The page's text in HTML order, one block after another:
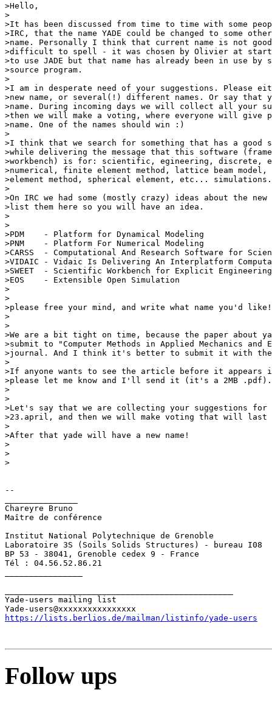
>Hello,
>
>It has been discussed from time to time with some
>IRC, that the name YADE could be changed to some
>name. Personally I think that current name is not
>difficult to spell - it was chosen by Olivier at start.
>to use JADE but that name has already been in use by
>source program.
>
>I am in desperate need of your suggestions. Please
>new name, or several(!) different names. Or say that
>name. During incoming days we will collect all your
>then we will make a voting, where everyone will give
>name. One of the names should win :)
>
>I think that we search for something that has a good
>while delivering the message that this software
>workbench) is for: scientific, egineering, discrete,
>numerical, finite element method, lattice beam model,
>element method, spherical element, etc... simulations.
>
>On IRC we had some (mostly crazy) ideas about the
>list them here so you will have an idea.
>
>
>PDM    - Platform for Dynamical Modeling
>PNM    - Platform For Numerical Modeling
>CARSS  - Computational And Research Software for
>VIDAIC - Vidaic Is Delivering An Interplatform
>SWEET  - Scientific Workbench for Explicit
>EOS    - Extensible Open Simulation
>
>
>please free your mind, and write what name you'd like!
>
>
>We are a bit tight on time, because the paper about
>submit to "Computer Methods in Applied Mechanics and
>journal. And I think it's better to submit it with the
>
>If anyone wants to see the article before it appears
>please let me know and I'll send it (it's a 2MB .pdf).
>
>
>Let's say that we are collecting your suggestions for
>23.april, and then we will make voting that will
>
>After that yade will have a new name!
>
>
>
--
Chareyre Bruno
Maître de conférence
Institut National Polytechnique de Grenoble
Laboratoire 3S (Soils Solids Structures) - bureau I08
BP 53 - 38041, Grenoble cedex 9 - France
Tél : 04.56.52.86.21
Yade-users mailing list
https://lists.berlios.de/mailman/listinfo/yade-users
Follow ups